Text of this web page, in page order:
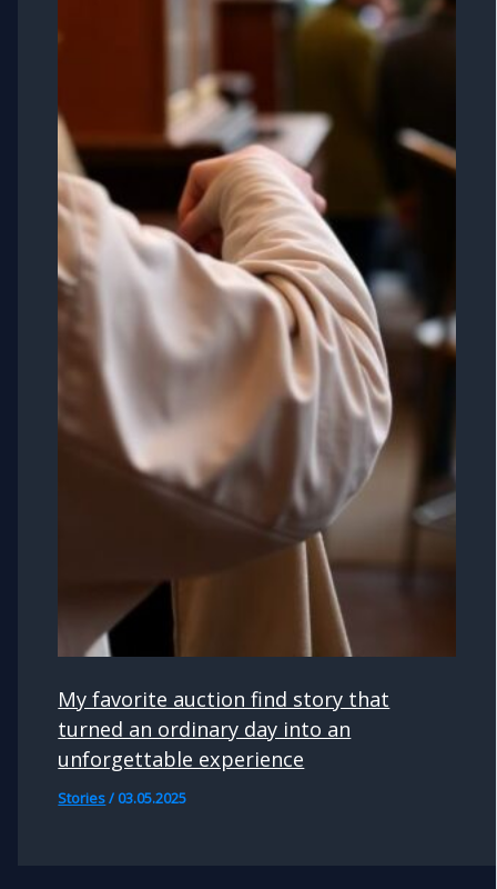
My favorite auction find story that
turned an ordinary day into an
unforgettable experience
Stories/ 03.05.2025